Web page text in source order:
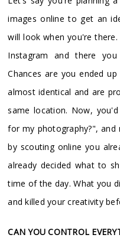
images online to get an
will look when you're
Instagram and there
Chances are you ended
almost identical and are
same location. Now,
for my photography?", and
by scouting online you
already decided what to
time of the day. What you
and killed your creativity
CAN YOU CONTROL